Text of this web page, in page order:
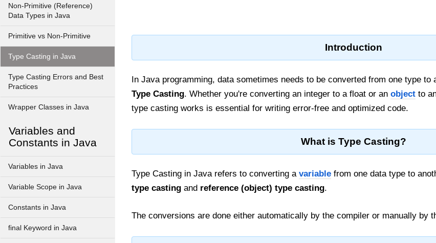
Non-Primitive (Reference)
Data Types in Java
Primitive vs Non-Primitive
Type Casting in Java
Type Casting Errors and Best
Practices
Wrapper Classes in Java
Variables and
Constants in Java
Variables in Java
Variable Scope in Java
Constants in Java
final Keyword in Java
Introduction
In Java programming, data sometimes needs to be converted from one type to
Type Casting. Whether you're converting an integer to a float or an object to
type casting works is essential for writing error-free and optimized code.
What is Type Casting?
Type Casting in Java refers to converting a variable from one data type to
type casting and reference (object) type casting.
The conversions are done either automatically by the compiler or manually by